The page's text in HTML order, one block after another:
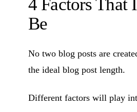
4 Factors That
Be
No two blog posts are
the ideal blog post length.
Different factors will play